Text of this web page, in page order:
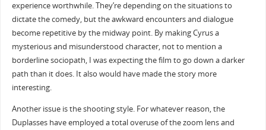
experience worthwhile. They’re depending on the situations to
dictate the comedy, but the awkward encounters and dialogue
become repetitive by the midway point. By making Cyrus a
mysterious and misunderstood character, not to mention a
borderline sociopath, I was expecting the film to go down a darker
path than it does. It also would have made the story more
interesting.
Another issue is the shooting style. For whatever reason, the
Duplasses have employed a total overuse of the zoom lens and